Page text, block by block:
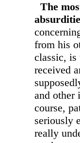
The
from his
classic, is
received
and other
course,
seriously
really